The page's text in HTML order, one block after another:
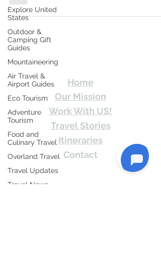
Explore United
States
Outdoor &
Camping Gift
Guides
Mountaineering
Air Travel &
Airport Guides
Eco Tourism
Adventure
Tourism
Food and
Culinary Travel
Overland Travel
Travel Updates
Travel News
Ghumo Dil Se!
Home
Our Mission
Work With US!
Travel Stories
Itineraries
Contact
Send Us email or Text us! We will provide
you Itineraries free. Write us at